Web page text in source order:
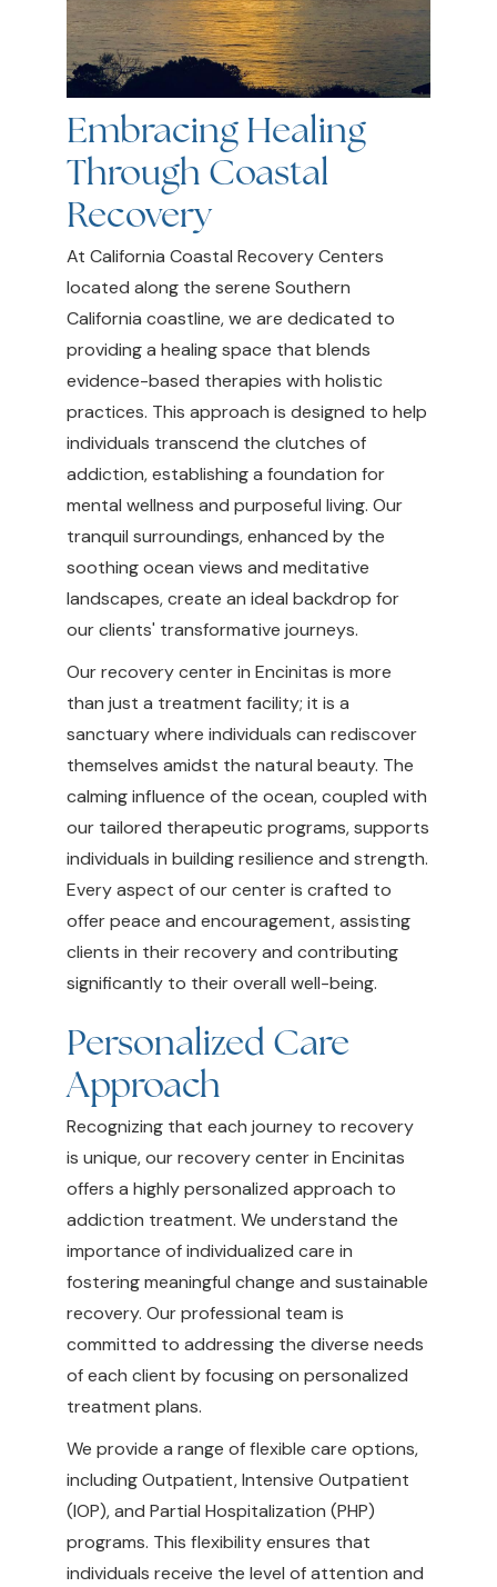
Embracing Healing
Through Coastal
Recovery
At California Coastal Recovery Centers
located along the serene Southern
California coastline, we are dedicated to
providing a healing space that blends
evidence-based therapies with holistic
practices. This approach is designed to help
individuals transcend the clutches of
addiction, establishing a foundation for
mental wellness and purposeful living. Our
tranquil surroundings, enhanced by the
soothing ocean views and meditative
landscapes, create an ideal backdrop for
our clients' transformative journeys.
Our recovery center in Encinitas is more
than just a treatment facility; it is a
sanctuary where individuals can rediscover
themselves amidst the natural beauty. The
calming influence of the ocean, coupled with
our tailored therapeutic programs, supports
individuals in building resilience and strength.
Every aspect of our center is crafted to
offer peace and encouragement, assisting
clients in their recovery and contributing
significantly to their overall well-being.
Personalized Care
Approach
Recognizing that each journey to recovery
is unique, our recovery center in Encinitas
offers a highly personalized approach to
addiction treatment. We understand the
importance of individualized care in
fostering meaningful change and sustainable
recovery. Our professional team is
committed to addressing the diverse needs
of each client by focusing on personalized
treatment plans.
We provide a range of flexible care options,
including Outpatient, Intensive Outpatient
(IOP), and Partial Hospitalization (PHP)
programs. This flexibility ensures that
individuals receive the level of attention and